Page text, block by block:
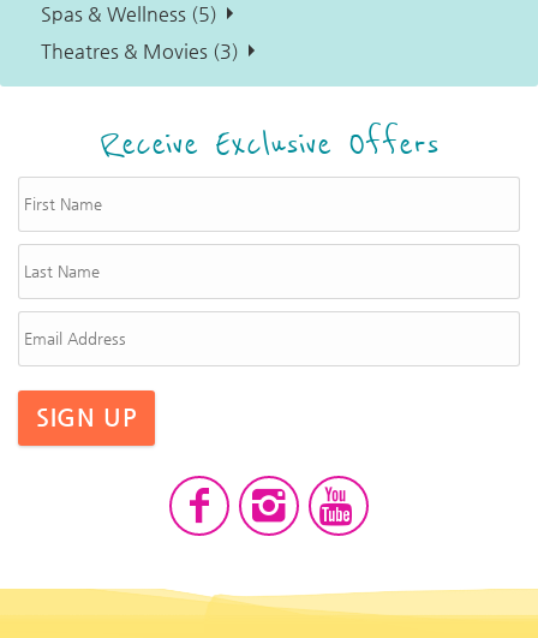
Spas & Wellness (5)
Theatres & Movies (3)
Receive Exclusive Offers
SIGN UP